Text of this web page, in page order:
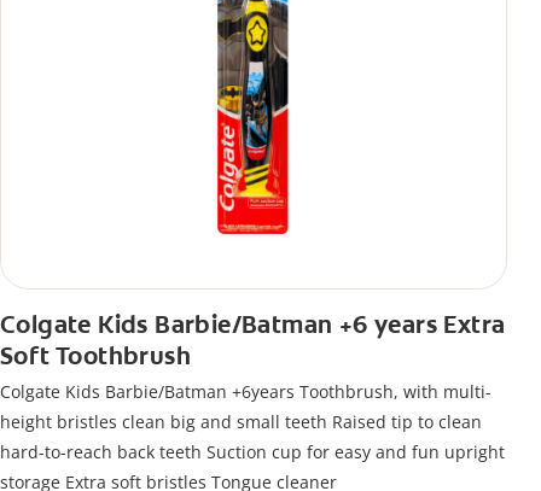
Colgate Kids Barbie/Batman +6 years Extra
Soft Toothbrush
Colgate Kids Barbie/Batman +6years Toothbrush, with multi-
height bristles clean big and small teeth Raised tip to clean
hard-to-reach back teeth Suction cup for easy and fun upright
storage Extra soft bristles Tongue cleaner